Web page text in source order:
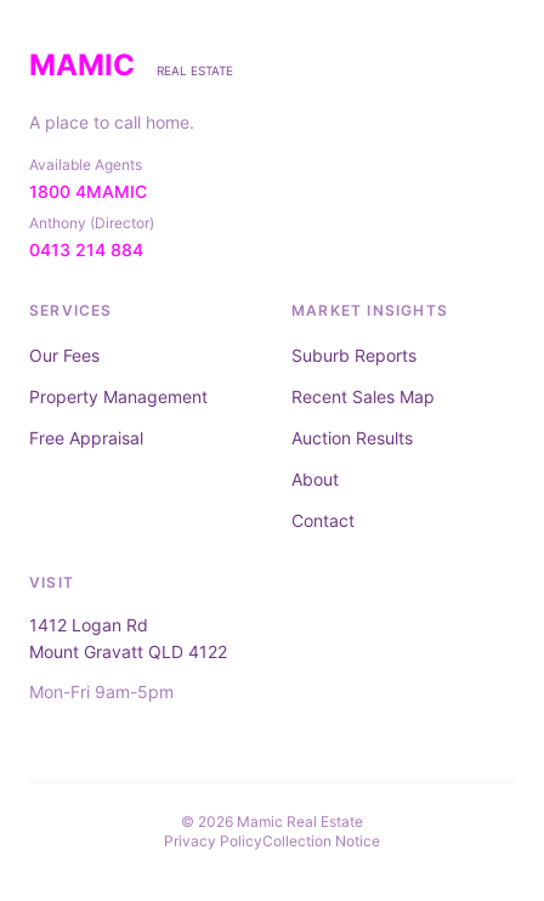
MAMIC REAL ESTATE
A place to call home.
Available Agents
1800 4MAMIC
Anthony (Director)
0413 214 884
SERVICES
Our Fees
Property Management
Free Appraisal
MARKET INSIGHTS
Suburb Reports
Recent Sales Map
Auction Results
About
Contact
VISIT
1412 Logan Rd
Mount Gravatt QLD 4122
Mon-Fri 9am-5pm
© 2026 Mamic Real Estate
Privacy PolicyCollection Notice